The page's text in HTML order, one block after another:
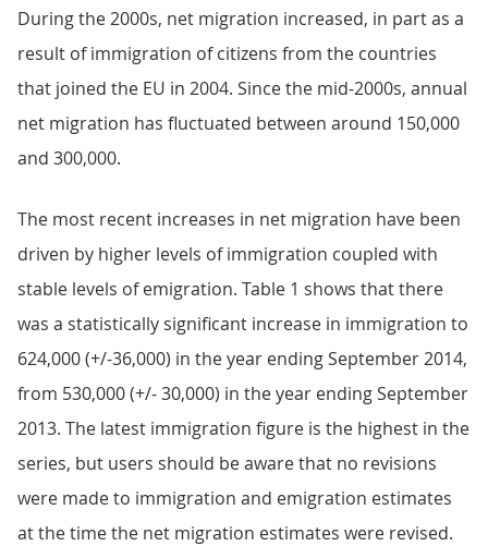
During the 2000s, net migration increased, in part as a
result of immigration of citizens from the countries
that joined the EU in 2004. Since the mid-2000s, annual
net migration has fluctuated between around 150,000
and 300,000.
The most recent increases in net migration have been
driven by higher levels of immigration coupled with
stable levels of emigration. Table 1 shows that there
was a statistically significant increase in immigration to
624,000 (+/-36,000) in the year ending September 2014,
from 530,000 (+/- 30,000) in the year ending September
2013. The latest immigration figure is the highest in the
series, but users should be aware that no revisions
were made to immigration and emigration estimates
at the time the net migration estimates were revised.